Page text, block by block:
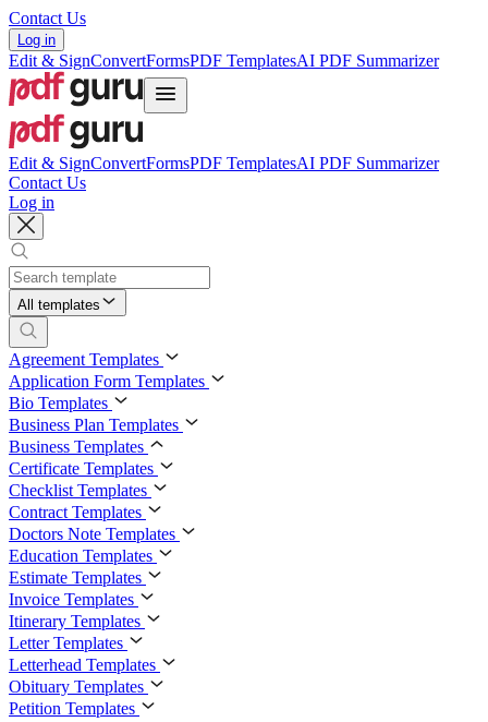
Contact Us
Log in
Edit & SignConvertFormsPDF TemplatesAI PDF Summarizer
Edit & SignConvertFormsPDF TemplatesAI PDF Summarizer
Contact Us
Log in
All templates
Agreement Templates
Application Form Templates
Bio Templates
Business Plan Templates
Business Templates
Certificate Templates
Checklist Templates
Contract Templates
Doctors Note Templates
Education Templates
Estimate Templates
Invoice Templates
Itinerary Templates
Letter Templates
Letterhead Templates
Obituary Templates
Petition Templates